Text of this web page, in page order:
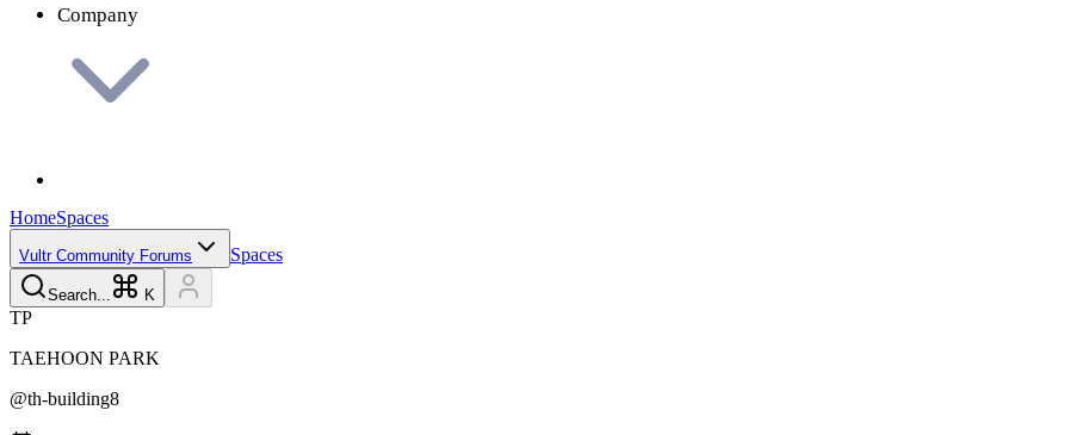
Company
HomeSpaces
Vultr Community Forums Spaces
Search... K
TP
TAEHOON PARK
@th-building8